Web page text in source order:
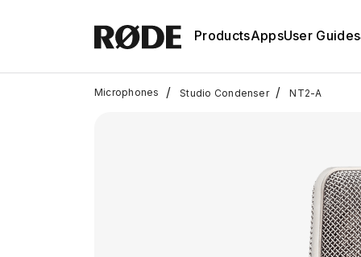
ProductsAppsUser Guides
Microphones / Studio Condenser / NT2-A